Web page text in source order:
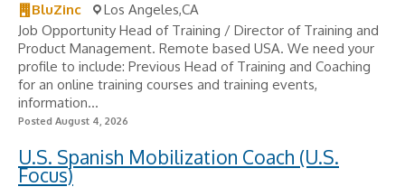
BluZinc
Los Angeles,CA
Job Opportunity Head of Training / Director of Training and
Product Management. Remote based USA. We need your
profile to include: Previous Head of Training and Coaching
for an online training courses and training events,
information...
Posted August 4, 2026
U.S. Spanish Mobilization Coach (U.S.
Focus)